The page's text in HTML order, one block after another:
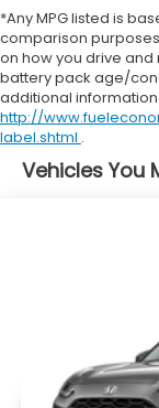
Vehicles You
*Any MPG listed is
comparison
on how you drive
battery pack age/
additional information
http://
label.shtml .